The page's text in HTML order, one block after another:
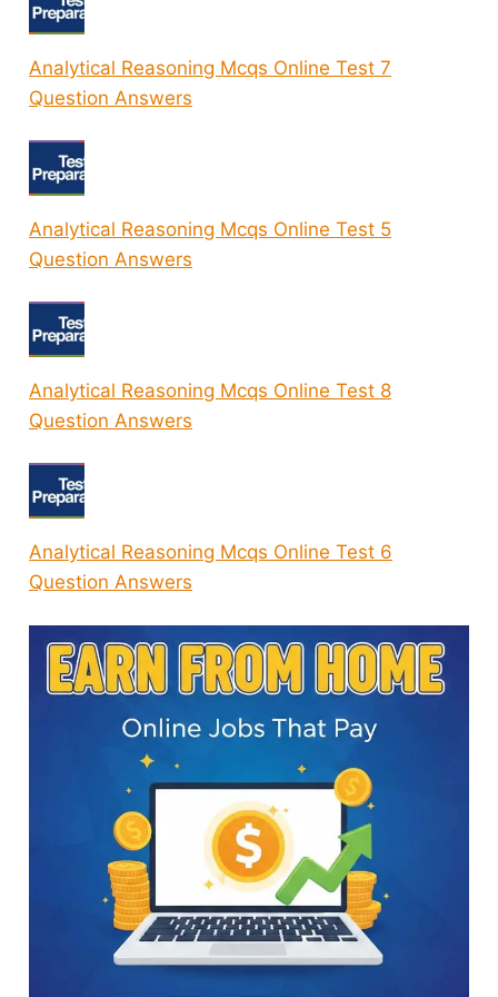
Analytical Reasoning Mcqs Online Test 7
Question Answers
Analytical Reasoning Mcqs Online Test 5
Question Answers
Analytical Reasoning Mcqs Online Test 8
Question Answers
Analytical Reasoning Mcqs Online Test 6
Question Answers